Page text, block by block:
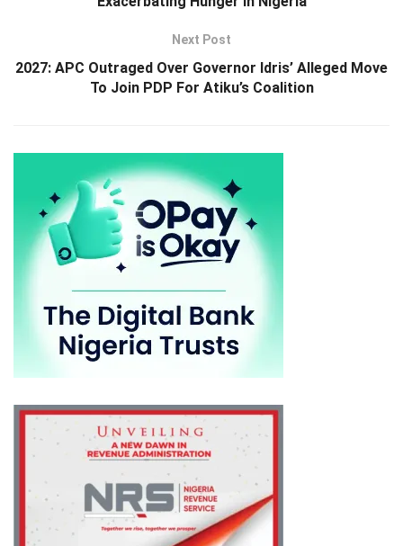
Next Post
2027: APC Outraged Over Governor Idris’ Alleged Move
To Join PDP For Atiku’s Coalition